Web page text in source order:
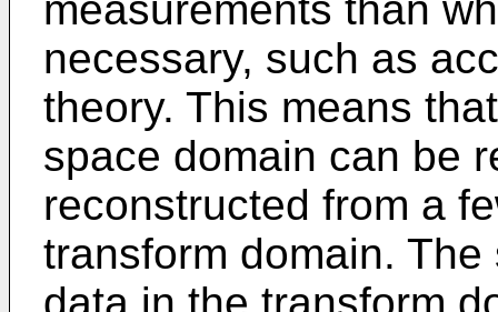
necessary, such as
theory. This means
space domain can be
reconstructed from a
transform domain.